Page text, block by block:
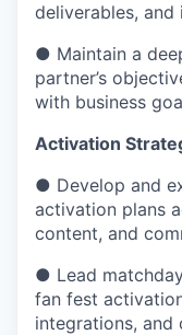
deliverables, and
● Maintain a
partner’s
with business
Activation
● Develop and
activation plans
content, and
● Lead
fan fest
integrations, and